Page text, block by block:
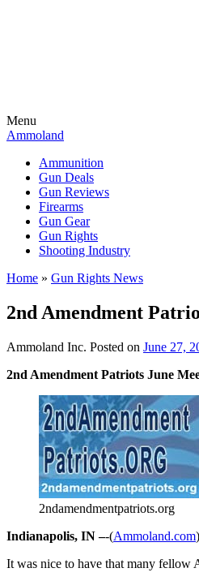
Menu
Ammoland
Ammunition
Gun Deals
Gun Reviews
Firearms
Gun Gear
Gun Rights
Shooting Industry
Home » Gun Rights News
2nd Amendment
Ammoland Inc. Posted on June 27,
2nd Amendment Patriots June
2ndamendmentpatriots.org
Indianapolis, IN –-(Ammoland.com
It was nice to have that many fellow